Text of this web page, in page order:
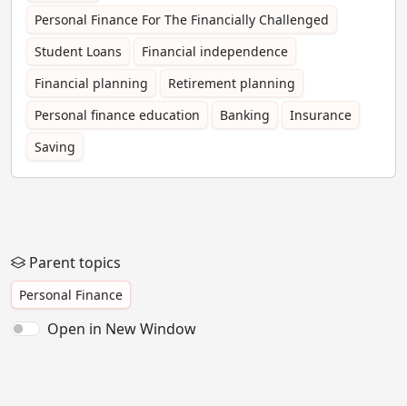
Personal Finance For The Financially Challenged
Student Loans
Financial independence
Financial planning
Retirement planning
Personal finance education
Banking
Insurance
Saving
Parent topics
Personal Finance
Open in New Window